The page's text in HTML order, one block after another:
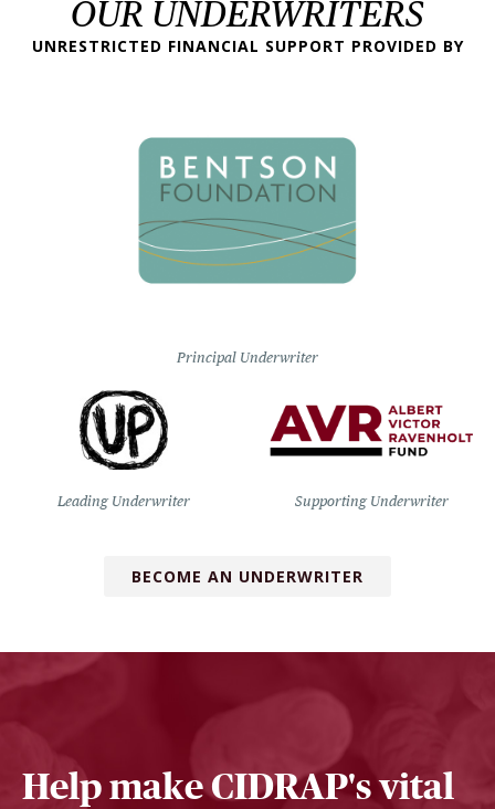
OUR UNDERWRITERS
UNRESTRICTED FINANCIAL SUPPORT PROVIDED BY
Principal Underwriter
Leading Underwriter Supporting Underwriter
BECOME AN UNDERWRITER
Help make CIDRAP's vital